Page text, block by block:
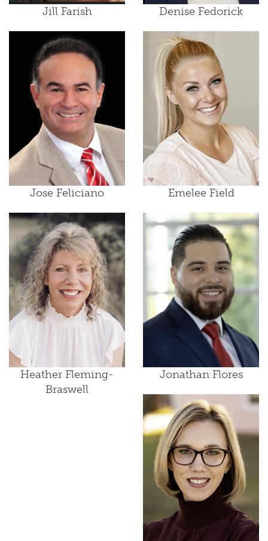
Jill Farish Denise Fedorick
Jose Feliciano Emelee Field
Heather Fleming-
Braswell
Jonathan Flores